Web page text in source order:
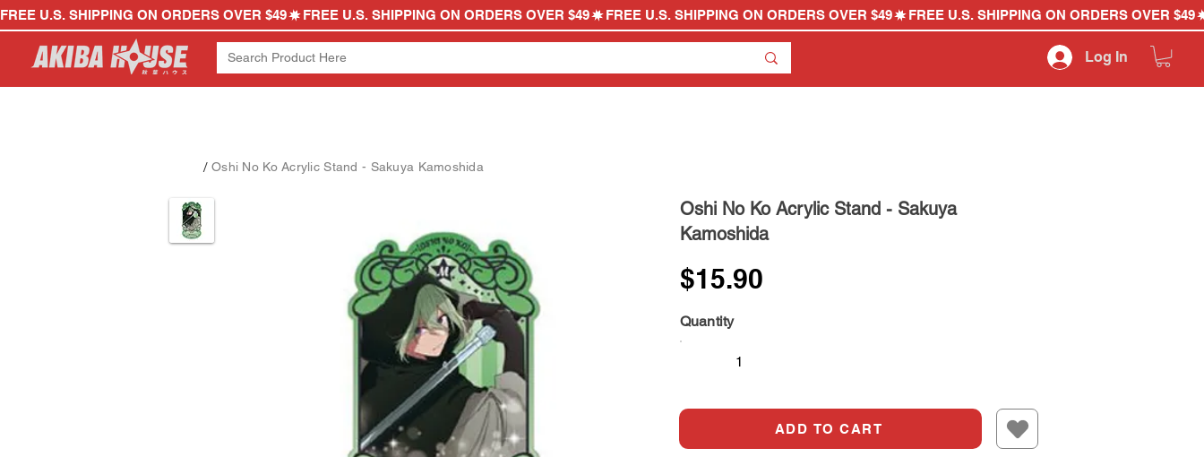
FREE U.S. SHIPPING ON ORDERS OVER $49
Log In
/ Oshi No Ko Acrylic Stand - Sakuya Kamoshida
Oshi No Ko Acrylic Stand - Sakuya
Kamoshida
$15.90
Quantity
ADD TO CART